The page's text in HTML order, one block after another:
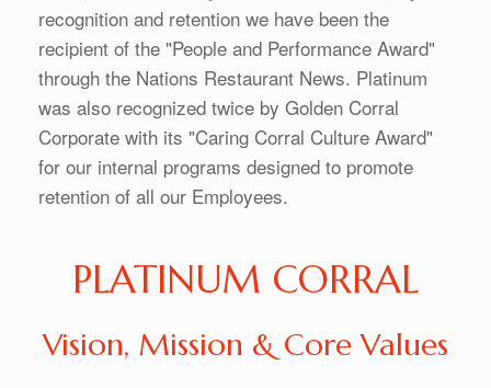
recognition and retention we have been the
recipient of the "People and Performance Award"
through the Nations Restaurant News. Platinum
was also recognized twice by Golden Corral
Corporate with its "Caring Corral Culture Award"
for our internal programs designed to promote
retention of all our Employees.
PLATINUM CORRAL
Vision, Mission & Core Values